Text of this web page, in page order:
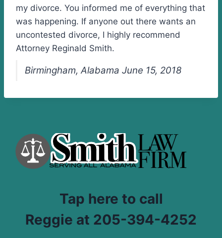
my divorce. You informed me of everything that
was happening. If anyone out there wants an
uncontested divorce, I highly recommend
Attorney Reginald Smith.
Birmingham, Alabama June 15, 2018
Tap here to call
Reggie at 205-394-4252